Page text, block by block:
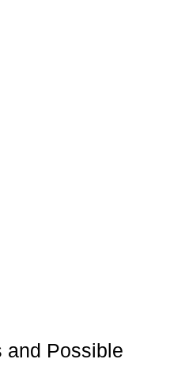
and Possible